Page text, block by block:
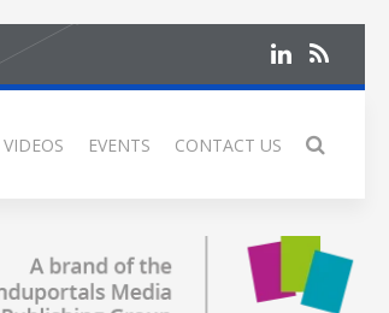
VIDEOS EVENTS CONTACT US